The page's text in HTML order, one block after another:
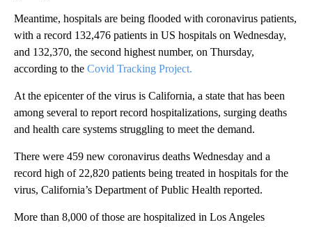
Meantime, hospitals are being flooded with coronavirus patients,
with a record 132,476 patients in US hospitals on Wednesday,
and 132,370, the second highest number, on Thursday,
according to the Covid Tracking Project.
At the epicenter of the virus is California, a state that has been
among several to report record hospitalizations, surging deaths
and health care systems struggling to meet the demand.
There were 459 new coronavirus deaths Wednesday and a
record high of 22,820 patients being treated in hospitals for the
virus, California’s Department of Public Health reported.
More than 8,000 of those are hospitalized in Los Angeles